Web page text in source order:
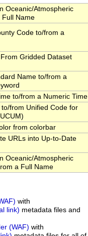
Oceanic/Atmospheric
Full Name
Code to/from a
Gridded Dataset
Name to/from a
to/from a Numeric Time
from Unified Code for
from colorbar
URLs into Up-to-Date
Oceanic/Atmospheric
a Full Name
with
metadata files and
(WAF) with